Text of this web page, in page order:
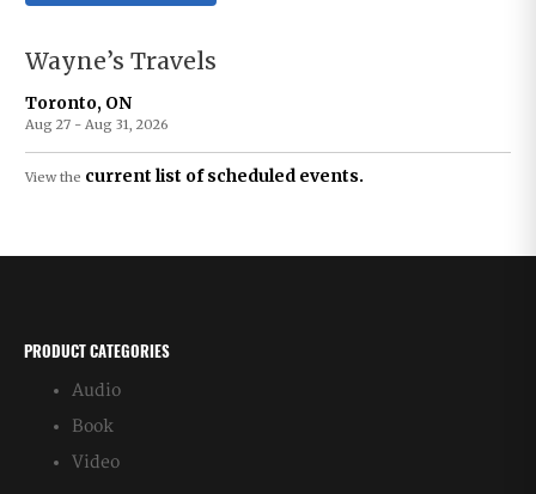
Wayne’s Travels
Toronto, ON
Aug 27 - Aug 31, 2026
View the current list of scheduled events.
PRODUCT CATEGORIES
Audio
Book
Video